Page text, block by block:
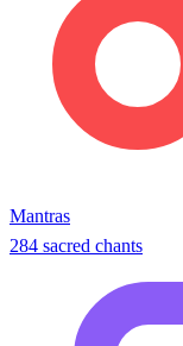
Mantras
284 sacred chants